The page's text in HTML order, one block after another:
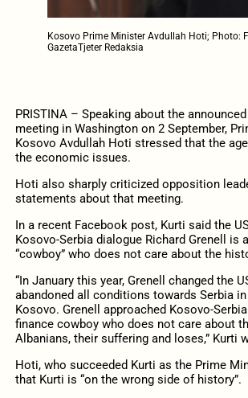
Kosovo Prime Minister Avdullah Hoti; Photo:
GazetaTjeter Redaksia
PRISTINA – Speaking about the
meeting in Washington on 2 September,
Kosovo Avdullah Hoti stressed that the
the economic issues.
Hoti also sharply criticized opposition
statements about that meeting.
In a recent Facebook post, Kurti said the
Kosovo-Serbia dialogue Richard Grenell is
“cowboy” who does not care about the
“In January this year, Grenell changed the
abandoned all conditions towards Serbia
Kosovo. Grenell approached Kosovo-
finance cowboy who does not care about
Albanians, their suffering and loses,” Kurti
Hoti, who succeeded Kurti as the Prime
that Kurti is “on the wrong side of history”.